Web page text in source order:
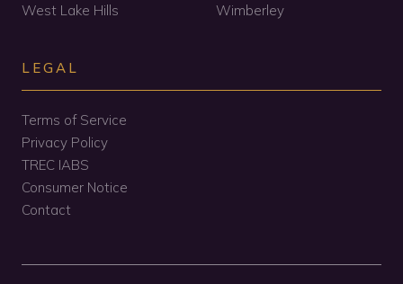
West Lake Hills
Wimberley
LEGAL
Terms of Service
Privacy Policy
TREC IABS
Consumer Notice
Contact